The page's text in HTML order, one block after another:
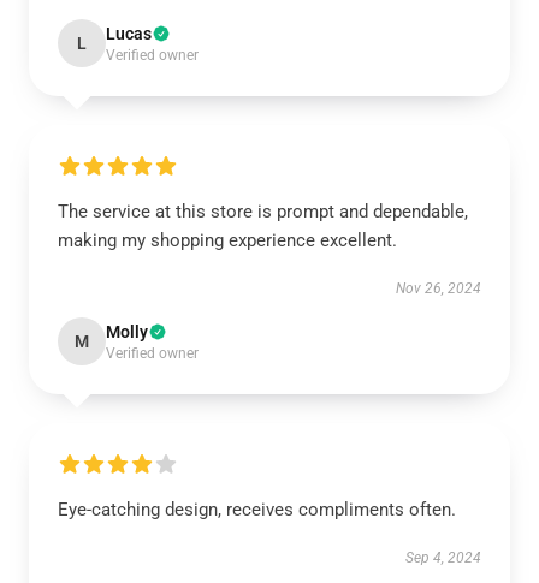
L Lucas
Verified owner
The service at this store is prompt and dependable,
making my shopping experience excellent.
Nov 26, 2024
M Molly
Verified owner
Eye-catching design, receives compliments often.
Sep 4, 2024